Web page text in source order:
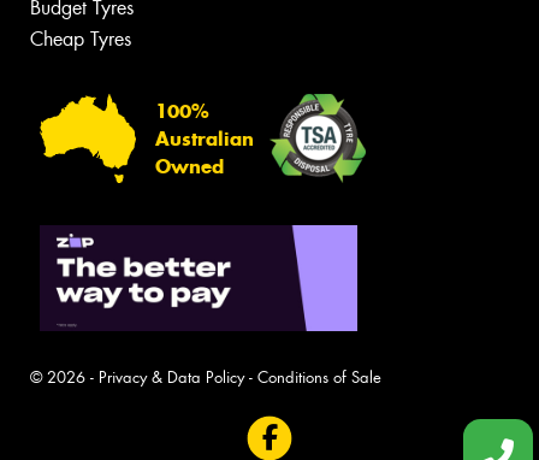
Budget Tyres
Cheap Tyres
100%
Australian
Owned
© 2026 - Privacy & Data Policy- Conditions of Sale